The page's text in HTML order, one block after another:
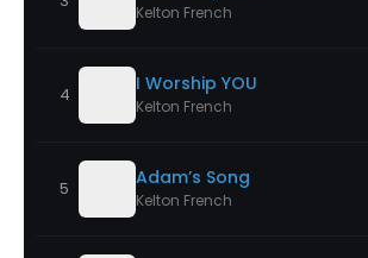
Kelton French
4 I Worship YOU
Kelton French
5 Adam’s Song
Kelton French